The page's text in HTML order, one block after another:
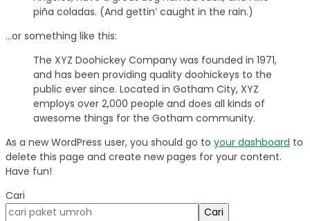
piña coladas. (And gettin’ caught in the rain.)
…or something like this:
The XYZ Doohickey Company was founded in 1971,
and has been providing quality doohickeys to the
public ever since. Located in Gotham City, XYZ
employs over 2,000 people and does all kinds of
awesome things for the Gotham community.
As a new WordPress user, you should go to your dashboard to
delete this page and create new pages for your content.
Have fun!
Cari
Cari